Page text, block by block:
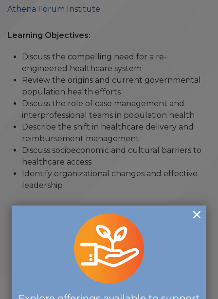
Athena Forum Institute
Learning Objectives
Discuss the compelling need for a re-
engineered healthcare system
Review the origins and current governmental
population health efforts
Discuss the role of case management and
interprofessional teams in population health
Describe the shift in healthcare delivery and
reimbursement management
Discuss socioeconomic and cultural barriers to
healthcare access
Identify organizational changes and effective
leadership
"... one of the most rewarding
volunteer activities that I have
ever done, and I volunteer in
countless organizations... I really